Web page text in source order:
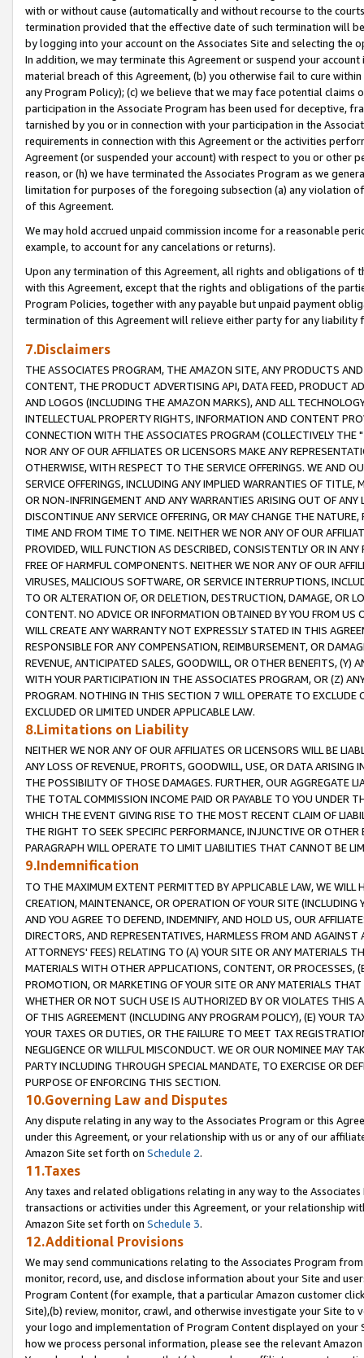
with or without cause (automatically and without recourse to the
termination provided that the effective date of such termination will
by logging into your account on the Associates Site and selecting the
In addition, we may terminate this Agreement or suspend your
material breach of this Agreement, (b) you otherwise fail to cure
any Program Policy); (c) we believe that we may face potential
participation in the Associate Program has been used for deceptive,
tarnished by you or in connection with your participation in the
requirements in connection with this Agreement or the activities
Agreement (or suspended your account) with respect to you or other
reason, or (h) we have terminated the Associates Program as we
limitation for purposes of the foregoing subsection (a) any violation
of this Agreement.
We may hold accrued unpaid commission income for a reasonable
example, to account for any cancelations or returns).
Upon any termination of this Agreement, all rights and obligations of
with this Agreement, except that the rights and obligations of the
Program Policies, together with any payable but unpaid payment
termination of this Agreement will relieve either party for any liability
7.Disclaimers
THE ASSOCIATES PROGRAM, THE AMAZON SITE, ANY PRODUCTS
CONTENT, THE PRODUCT ADVERTISING API, DATA FEED, PRODUCT
AND LOGOS (INCLUDING THE AMAZON MARKS), AND ALL
INTELLECTUAL PROPERTY RIGHTS, INFORMATION AND CONTENT
CONNECTION WITH THE ASSOCIATES PROGRAM (COLLECTIVELY THE "
NOR ANY OF OUR AFFILIATES OR LICENSORS MAKE ANY
OTHERWISE, WITH RESPECT TO THE SERVICE OFFERINGS. WE AND
SERVICE OFFERINGS, INCLUDING ANY IMPLIED WARRANTIES OF
OR NON-INFRINGEMENT AND ANY WARRANTIES ARISING OUT OF ANY
DISCONTINUE ANY SERVICE OFFERING, OR MAY CHANGE THE
TIME AND FROM TIME TO TIME. NEITHER WE NOR ANY OF OUR
PROVIDED, WILL FUNCTION AS DESCRIBED, CONSISTENTLY OR IN
FREE OF HARMFUL COMPONENTS. NEITHER WE NOR ANY OF OUR
VIRUSES, MALICIOUS SOFTWARE, OR SERVICE INTERRUPTIONS,
TO OR ALTERATION OF, OR DELETION, DESTRUCTION, DAMAGE, OR
CONTENT. NO ADVICE OR INFORMATION OBTAINED BY YOU FROM
WILL CREATE ANY WARRANTY NOT EXPRESSLY STATED IN THIS
RESPONSIBLE FOR ANY COMPENSATION, REIMBURSEMENT, OR
REVENUE, ANTICIPATED SALES, GOODWILL, OR OTHER BENEFITS,
WITH YOUR PARTICIPATION IN THE ASSOCIATES PROGRAM, OR (Z)
PROGRAM. NOTHING IN THIS SECTION 7 WILL OPERATE TO
EXCLUDED OR LIMITED UNDER APPLICABLE LAW.
8.Limitations on Liability
NEITHER WE NOR ANY OF OUR AFFILIATES OR LICENSORS WILL BE
ANY LOSS OF REVENUE, PROFITS, GOODWILL, USE, OR DATA ARISING
THE POSSIBILITY OF THOSE DAMAGES. FURTHER, OUR AGGREGATE
THE TOTAL COMMISSION INCOME PAID OR PAYABLE TO YOU UNDER
WHICH THE EVENT GIVING RISE TO THE MOST RECENT CLAIM OF
THE RIGHT TO SEEK SPECIFIC PERFORMANCE, INJUNCTIVE OR
PARAGRAPH WILL OPERATE TO LIMIT LIABILITIES THAT CANNOT BE
9.Indemnification
TO THE MAXIMUM EXTENT PERMITTED BY APPLICABLE LAW, WE WILL
CREATION, MAINTENANCE, OR OPERATION OF YOUR SITE (INCLUDING
AND YOU AGREE TO DEFEND, INDEMNIFY, AND HOLD US, OUR
DIRECTORS, AND REPRESENTATIVES, HARMLESS FROM AND
ATTORNEYS' FEES) RELATING TO (A) YOUR SITE OR ANY MATERIALS
MATERIALS WITH OTHER APPLICATIONS, CONTENT, OR PROCESSES,
PROMOTION, OR MARKETING OF YOUR SITE OR ANY MATERIALS
WHETHER OR NOT SUCH USE IS AUTHORIZED BY OR VIOLATES THIS
OF THIS AGREEMENT (INCLUDING ANY PROGRAM POLICY), (E) YOUR
YOUR TAXES OR DUTIES, OR THE FAILURE TO MEET TAX
NEGLIGENCE OR WILLFUL MISCONDUCT. WE OR OUR NOMINEE MAY
PARTY INCLUDING THROUGH SPECIAL MANDATE, TO EXERCISE OR
PURPOSE OF ENFORCING THIS SECTION.
10.Governing Law and Disputes
Any dispute relating in any way to the Associates Program or this
under this Agreement, or your relationship with us or any of our
Amazon Site set forth on Schedule 2.
11.Taxes
Any taxes and related obligations relating in any way to the
transactions or activities under this Agreement, or your relationship
Amazon Site set forth on Schedule 3.
12.Additional Provisions
We may send communications relating to the Associates Program
monitor, record, use, and disclose information about your Site and
Program Content (for example, that a particular Amazon customer
Site),(b) review, monitor, crawl, and otherwise investigate your Site
your logo and implementation of Program Content displayed on
how we process personal information, please see the relevant